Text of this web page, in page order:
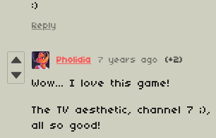
:)
Reply
Pholidia 7 years ago (+2)
Wow... I love this game!
The TV aesthetic, channel 7
all so good!